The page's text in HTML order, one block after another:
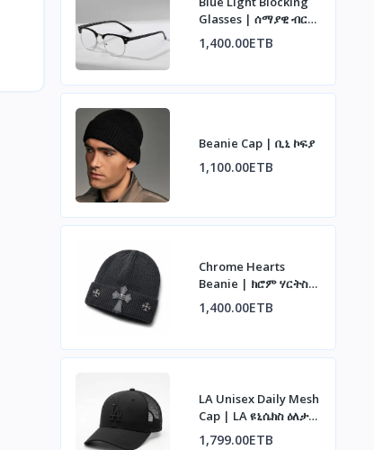
Glasses | ሰማያዊ ብርሃን
ማገጃ መነፅር
1,400.00ETB
Beanie Cap | ቢኒ ኮፍያ
1,100.00ETB
Chrome Hearts
Beanie | ክሮም ሃርትስ
ኮፍያ
1,400.00ETB
LA Unisex Daily Mesh
Cap | LA ዩኒሴክስ ዕለታዊ
ሜሽ ኮፍያ
1,799.00ETB